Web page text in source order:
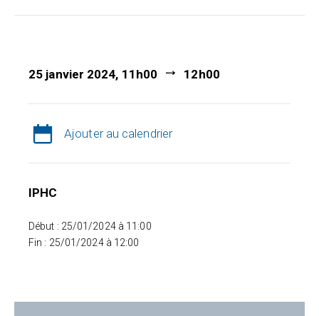
25 janvier 2024, 11h00 12h00
Ajouter au calendrier
IPHC
Début : 25/01/2024 à 11:00
Fin : 25/01/2024 à 12:00